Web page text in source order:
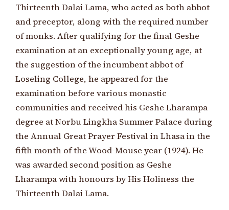
Thirteenth Dalai Lama, who acted as both abbot
and preceptor, along with the required number
of monks. After qualifying for the final Geshe
examination at an exceptionally young age, at
the suggestion of the incumbent abbot of
Loseling College, he appeared for the
examination before various monastic
communities and received his Geshe Lharampa
degree at Norbu Lingkha Summer Palace during
the Annual Great Prayer Festival in Lhasa in the
fifth month of the Wood-Mouse year (1924). He
was awarded second position as Geshe
Lharampa with honours by His Holiness the
Thirteenth Dalai Lama.